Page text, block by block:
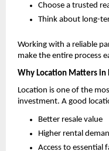
Choose a trusted
Think about long-
Working with a reliable
make the entire process
Why Location Matters in
Location is one of the
investment. A good
Better resale value
Higher rental
Access to essential